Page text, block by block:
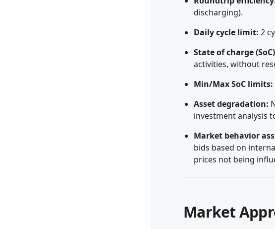
discharging).
Daily cycle limit: 2
State of charge
activities, without
Min/Max SoC limits:
Asset degradation:
investment analysis
Market behavior
bids based on
prices not being
Market